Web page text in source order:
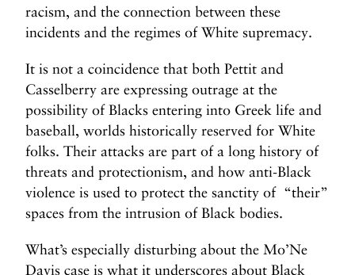
racism, and the connection between these
incidents and the regimes of White supremacy.
It is not a coincidence that both Pettit and
Casselberry are expressing outrage at the
possibility of Blacks entering into Greek life and
baseball, worlds historically reserved for White
folks. Their attacks are part of a long history of
threats and protectionism, and how anti-Black
violence is used to protect the sanctity of “their”
spaces from the intrusion of Black bodies.
What’s especially disturbing about the Mo’Ne
Davis case is what it underscores about Black